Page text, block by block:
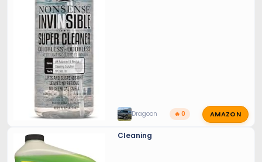
Dragoon 🔥 0 AMAZON
Cleaning